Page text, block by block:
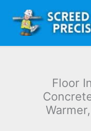
content
Floor